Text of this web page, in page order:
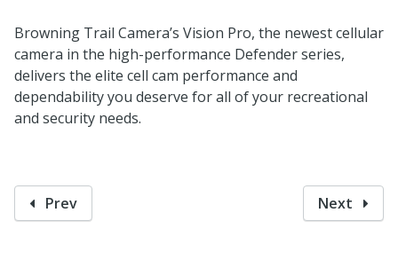
Browning Trail Camera’s Vision Pro, the newest cellular
camera in the high-performance Defender series,
delivers the elite cell cam performance and
dependability you deserve for all of your recreational
and security needs.
Prev Next